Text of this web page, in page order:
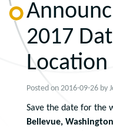
2017
Location
Posted on 2016-09-26 by
Save the date for the
Bellevue, Washington